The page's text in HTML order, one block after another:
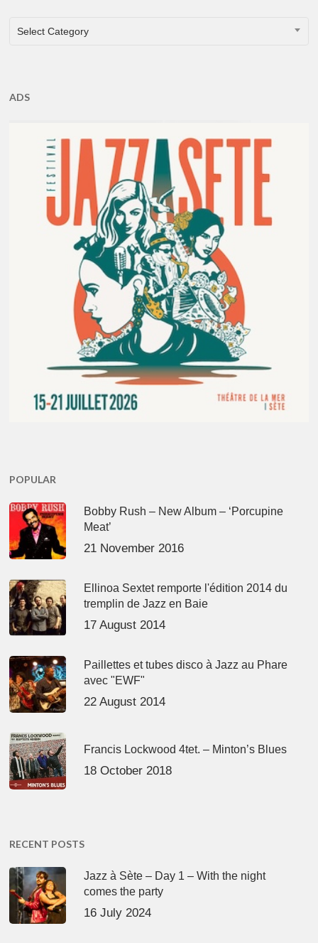
CATEGORIES
Select Category
ADS
POPULAR
Bobby Rush – New Album – ‘Porcupine
Meat’
21 November 2016
Ellinoa Sextet remporte l'édition 2014 du
tremplin de Jazz en Baie
17 August 2014
Paillettes et tubes disco à Jazz au Phare
avec "EWF"
22 August 2014
Francis Lockwood 4tet. – Minton’s Blues
18 October 2018
RECENT POSTS
Jazz à Sète – Day 1 – With the night
comes the party
16 July 2024